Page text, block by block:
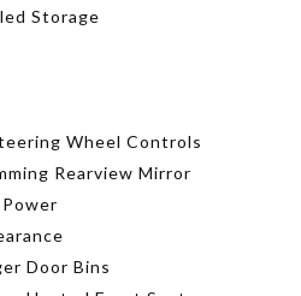
Storage
Wheel Controls
Rearview Mirror
Door Bins